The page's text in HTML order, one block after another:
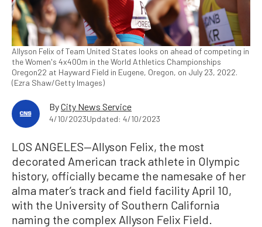
Allyson Felix of Team United States looks on ahead of competing in
the Women's 4x400m in the World Athletics Championships
Oregon22 at Hayward Field in Eugene, Oregon, on July 23, 2022.
(Ezra Shaw/Getty Images)
ByCity News Service
4/10/2023Updated: 4/10/2023
LOS ANGELES—Allyson Felix, the most
decorated American track athlete in Olympic
history, officially became the namesake of her
alma mater’s track and field facility April 10,
with the University of Southern California
naming the complex Allyson Felix Field.